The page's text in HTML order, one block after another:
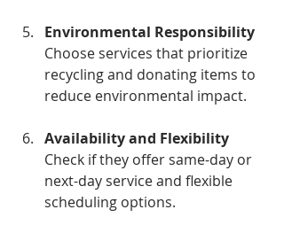
Environmental Responsibility
Choose services that prioritize
recycling and donating items to
reduce environmental impact.
Availability and Flexibility
Check if they offer same-day or
next-day service and flexible
scheduling options.